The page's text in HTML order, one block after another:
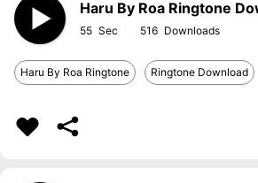
Haru By Roa Ringtone
55 516
Haru By Roa Ringtone Ringtone Download